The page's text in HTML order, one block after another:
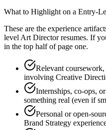
What to Highlight on a Entry-
These are the experience
level Art Directorresumes. If
in the top half of page one.
Relevant
involving Creative
Internships, co-ops,
something real (even if
Personal or open-
Brand Strategy